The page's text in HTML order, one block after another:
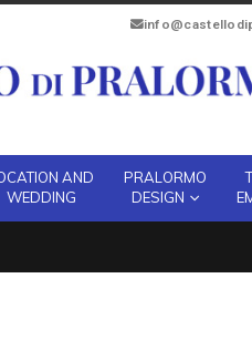
AND
WEDDING
PRALORMO
DESIGN